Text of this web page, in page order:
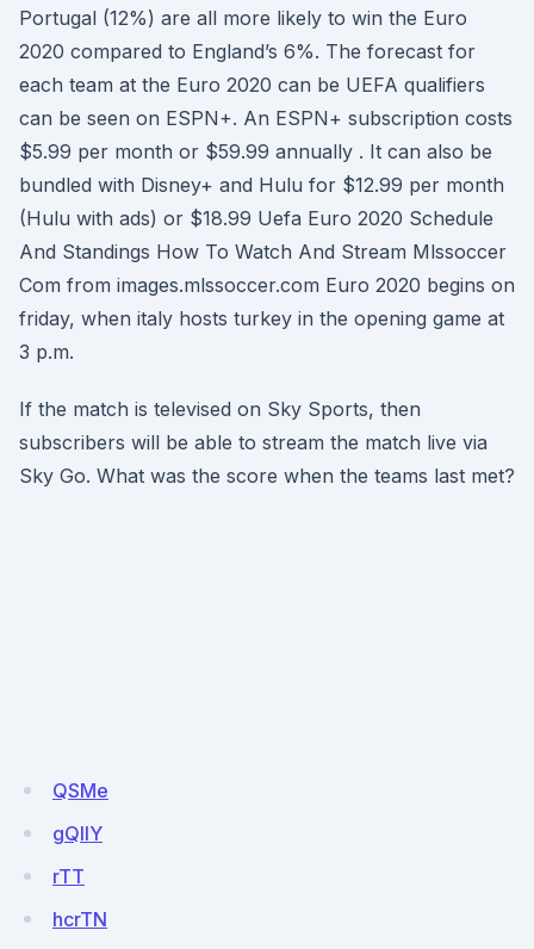
Portugal (12%) are all more likely to win the Euro
2020 compared to England’s 6%. The forecast for
each team at the Euro 2020 can be UEFA qualifiers
can be seen on ESPN+. An ESPN+ subscription costs
$5.99 per month or $59.99 annually . It can also be
bundled with Disney+ and Hulu for $12.99 per month
(Hulu with ads) or $18.99 Uefa Euro 2020 Schedule
And Standings How To Watch And Stream Mlssoccer
Com from images.mlssoccer.com Euro 2020 begins on
friday, when italy hosts turkey in the opening game at
3 p.m.
If the match is televised on Sky Sports, then
subscribers will be able to stream the match live via
Sky Go. What was the score when the teams last met?
QSMe
gQllY
rTT
hcrTN